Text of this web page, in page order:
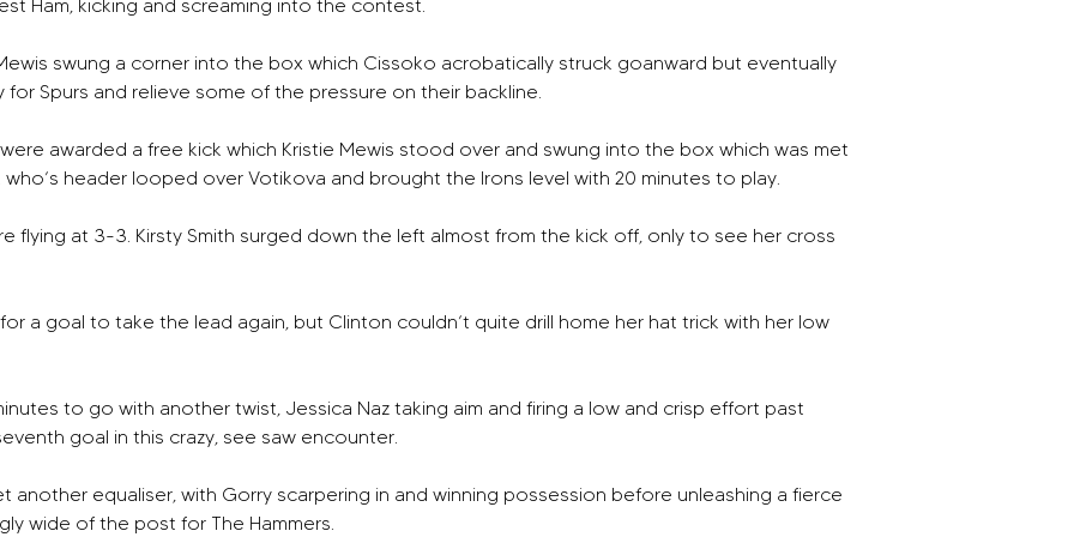
Ham, kicking and screaming into the contest.
swung a corner into the box which Cissoko acrobatically struck goanward but eventually
Spurs and relieve some of the pressure on their backline.
awarded a free kick which Kristie Mewis stood over and swung into the box which was met
header looped over Votikova and brought the Irons level with 20 minutes to play.
flying at 3-3. Kirsty Smith surged down the left almost from the kick off, only to see her cross
a goal to take the lead again, but Clinton couldn’t quite drill home her hat trick with her low
to go with another twist, Jessica Naz taking aim and firing a low and crisp effort past
goal in this crazy, see saw encounter.
another equaliser, with Gorry scarpering in and winning possession before unleashing a fierce
wide of the post for The Hammers.